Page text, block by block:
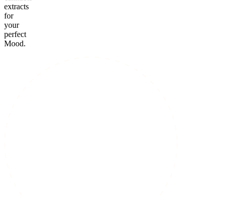
extracts
for
your
perfect
Mood.